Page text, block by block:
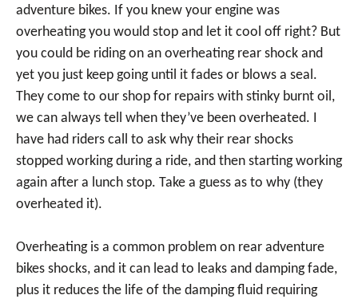
adventure bikes. If you knew your engine was
overheating you would stop and let it cool off right? But
you could be riding on an overheating rear shock and
yet you just keep going until it fades or blows a seal.
They come to our shop for repairs with stinky burnt oil,
we can always tell when they’ve been overheated. I
have had riders call to ask why their rear shocks
stopped working during a ride, and then starting working
again after a lunch stop. Take a guess as to why (they
overheated it).
Overheating is a common problem on rear adventure
bikes shocks, and it can lead to leaks and damping fade,
plus it reduces the life of the damping fluid requiring